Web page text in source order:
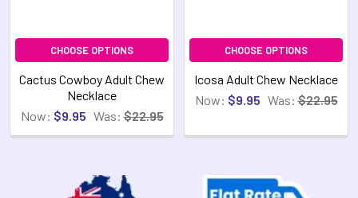
CHOOSE OPTIONS
Cactus Cowboy Adult Chew
Necklace
Now: $9.95 Was: $22.95
CHOOSE OPTIONS
Icosa Adult Chew Necklace
Now: $9.95 Was: $22.95